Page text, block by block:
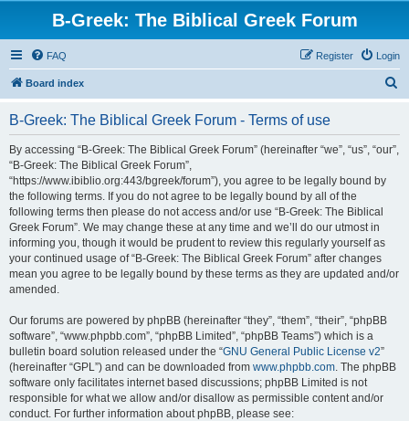
B-Greek: The Biblical Greek Forum
FAQ Login
Register
Board index
B-Greek: The Biblical Greek Forum - Terms of use
By accessing “B-Greek: The Biblical Greek Forum” (hereinafter “we”, “us”, “our”,
“B-Greek: The Biblical Greek Forum”,
“https://www.ibiblio.org:443/bgreek/forum”), you agree to be legally bound by
the following terms. If you do not agree to be legally bound by all of the
following terms then please do not access and/or use “B-Greek: The Biblical
Greek Forum”. We may change these at any time and we’ll do our utmost in
informing you, though it would be prudent to review this regularly yourself as
your continued usage of “B-Greek: The Biblical Greek Forum” after changes
mean you agree to be legally bound by these terms as they are updated and/or
amended.
Our forums are powered by phpBB (hereinafter “they”, “them”, “their”, “phpBB
software”, “www.phpbb.com”, “phpBB Limited”, “phpBB Teams”) which is a
bulletin board solution released under the “GNU General Public License v2”
(hereinafter “GPL”) and can be downloaded from www.phpbb.com. The phpBB
software only facilitates internet based discussions; phpBB Limited is not
responsible for what we allow and/or disallow as permissible content and/or
conduct. For further information about phpBB, please see: